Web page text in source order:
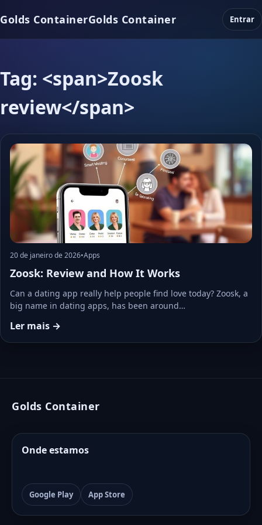
Golds ContainerGolds Container Entrar
Tag: <span>Zoosk
review</span>
20 de janeiro de 2026•Apps
Zoosk: Review and How It Works
Can a dating app really help people find love today? Zoosk, a
big name in dating apps, has been around…
Ler mais →
Golds Container
Onde estamos
Google Play App Store